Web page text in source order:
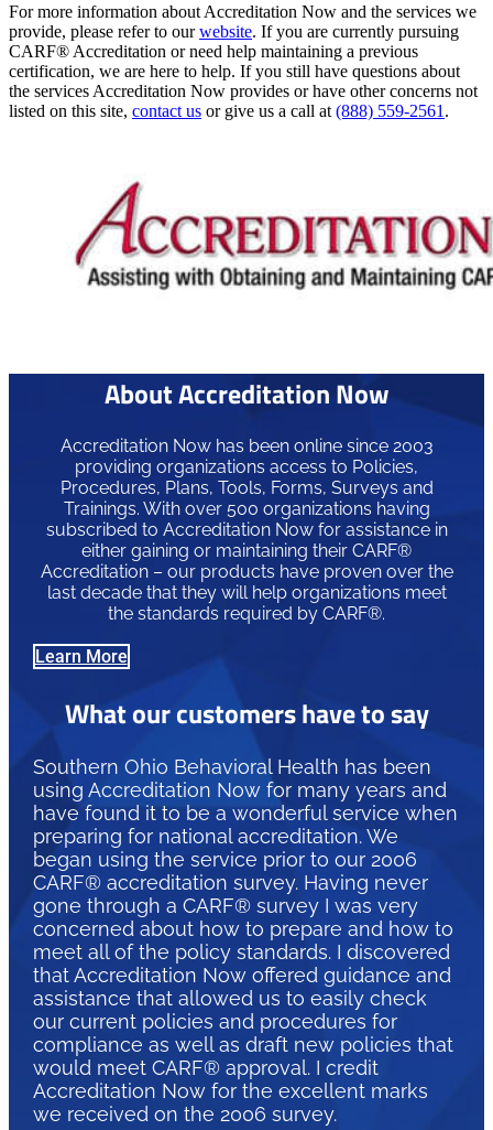
For more information about Accreditation Now and the services we
provide, please refer to ourwebsite. If you are currently pursuing
CARF® Accreditation or need help maintaining a previous
certification, we are here to help. If you still have questions about
the services Accreditation Now provides or have other concerns not
listed on this site, contact us or give us a call at (888) 559-2561 .
About Accreditation Now
Accreditation Now has been online since 2003
providing organizations access to Policies,
Procedures, Plans, Tools, Forms, Surveys and
Trainings. With over 500 organizations having
subscribed to Accreditation Now for assistance in
either gaining or maintaining their CARF®
Accreditation – our products have proven over the
last decade that they will help organizations meet
the standards required by CARF®.
Learn More
What our customers have to say
Southern Ohio Behavioral Health has been
using Accreditation Now for many years and
have found it to be a wonderful service when
preparing for national accreditation. We
began using the service prior to our 2006
CARF® accreditation survey. Having never
gone through a CARF® survey I was very
concerned about how to prepare and how to
meet all of the policy standards. I discovered
that Accreditation Now offered guidance and
assistance that allowed us to easily check
our current policies and procedures for
compliance as well as draft new policies that
would meet CARF® approval. I credit
Accreditation Now for the excellent marks
we received on the 2006 survey.